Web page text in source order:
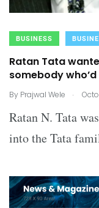
BUSINESS
Ratan Tata
somebody who’d
By Prajwal Wele .
Ratan N. Tata
into the Tata